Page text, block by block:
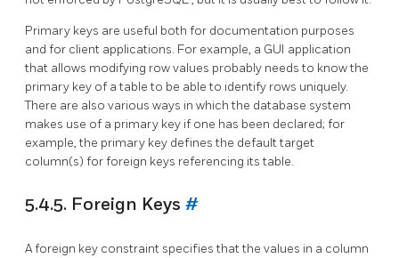
Primary keys are useful both for documentation purposes
and for client applications. For example, a GUI application
that allows modifying row values probably needs to know the
primary key of a table to be able to identify rows uniquely.
There are also various ways in which the database system
makes use of a primary key if one has been declared; for
example, the primary key defines the default target
column(s) for foreign keys referencing its table.
5.4.5. Foreign Keys #
A foreign key constraint specifies that the values in a column